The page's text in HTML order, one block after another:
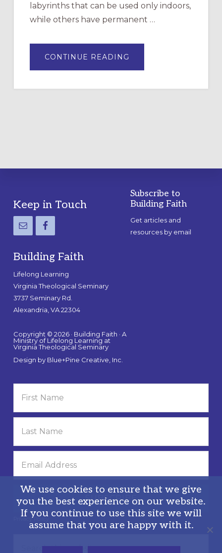
labyrinths that can be used only indoors,
while others have permanent …
CONTINUE READING
A
LABYRINTH:
Footer
Keep in Touch
Building Faith
Lifelong Learning
Virginia Theological Seminary
3737 Seminary Rd.
Alexandria, VA 22304
Copyright © 2026 · Building Faith · A
Ministry of Lifelong Learning at
Virginia Theological Seminary
Design by Blue+Pine Creative, Inc.
Subscribe to
Building Faith
Get articles and
resources by email
Privacy Policy
We use cookies to ensure that we give
you the best experience on our website.
If you continue to use this site we will
assume that you are happy with it.